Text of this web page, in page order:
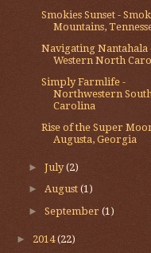
Smokies Sunset -
Mountains,
Navigating Nantahala
Western North
Simply Farmlife -
Northwestern
Carolina
Rise of the Super
Augusta, Georgia
►July(2)
►August(1)
►September(1)
► 2014(22)